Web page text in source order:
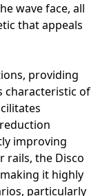
wave face, all
that appeals
providing
characteristic of
improving
rails, the Disco
it highly
particularly